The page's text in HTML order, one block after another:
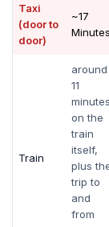
Taxi
(door to
door)
~17
Minutes
Train
around
11
minutes
on the
train
itself,
plus
trip to
and
from